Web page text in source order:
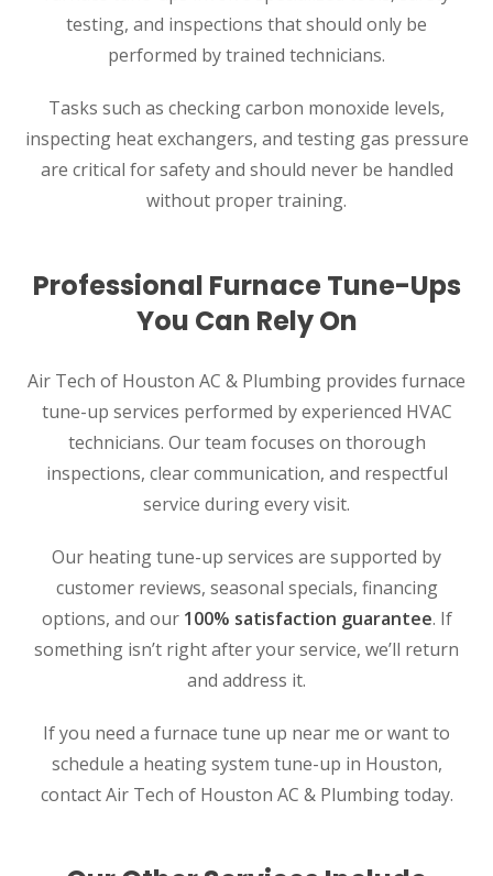
testing, and inspections that should only be
performed by trained technicians.
Tasks such as checking carbon monoxide levels,
inspecting heat exchangers, and testing gas pressure
are critical for safety and should never be handled
without proper training.
Professional Furnace Tune-Ups
You Can Rely On
Air Tech of Houston AC & Plumbing provides furnace
tune-up services performed by experienced HVAC
technicians. Our team focuses on thorough
inspections, clear communication, and respectful
service during every visit.
Our heating tune-up services are supported by
customer reviews, seasonal specials, financing
options, and our 100% satisfaction guarantee. If
something isn’t right after your service, we’ll return
and address it.
If you need a furnace tune up near me or want to
schedule a heating system tune-up in Houston,
contact Air Tech of Houston AC & Plumbing today.
SET YOUR AIR TECH LOCATION
HOUSTON, TX
2114 Lou Ellen Ln